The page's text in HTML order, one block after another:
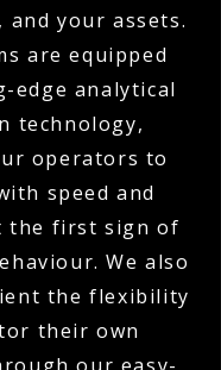
and your assets.
are equipped
edge analytical
technology,
operators to
speed and
the first sign of
We also
the flexibility
their own